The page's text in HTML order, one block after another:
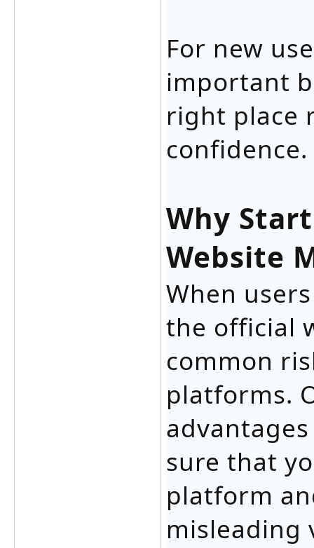
For new
important
right place
confidence.
Why
Website
When
the official
common
platforms.
sure that
platform
misleading